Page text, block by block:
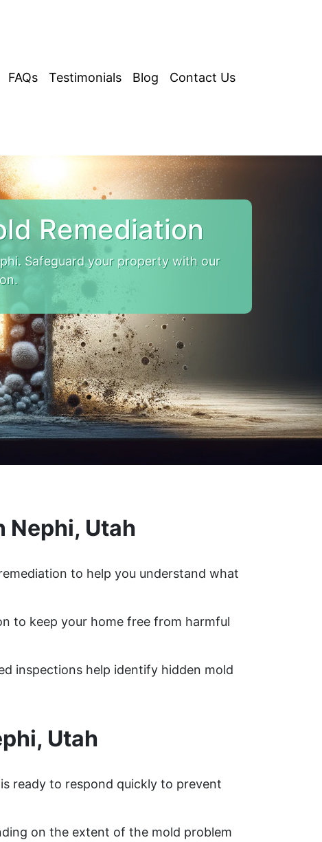
FAQs Testimonials Blog Contact Us
Remediation
Safeguard your property with our
Nephi, Utah
to help you understand what
to keep your home free from harmful
inspections help identify hidden mold
Utah
ready to respond quickly to prevent
on the extent of the mold problem